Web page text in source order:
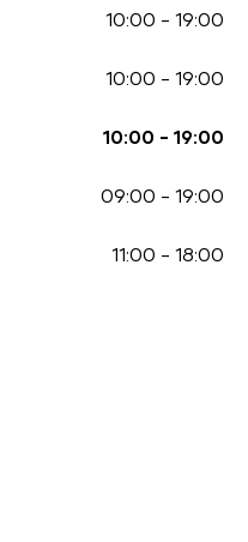
10:00 - 19:00
10:00 - 19:00
10:00 - 19:00
09:00 - 19:00
11:00 - 18:00